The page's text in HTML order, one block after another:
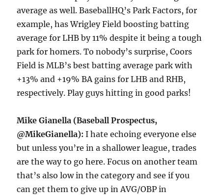
average as well. BaseballHQ’s Park Factors, for
example, has Wrigley Field boosting batting
average for LHB by 11% despite it being a tough
park for homers. To nobody’s surprise, Coors
Field is MLB’s best batting average park with
+13% and +19% BA gains for LHB and RHB,
respectively. Play guys hitting in good parks!
Mike Gianella (Baseball Prospectus,
@MikeGianella):I hate echoing everyone else
but unless you’re in a shallower league, trades
are the way to go here. Focus on another team
that’s also low in the category and see if you
can get them to give up in AVG/OBP in